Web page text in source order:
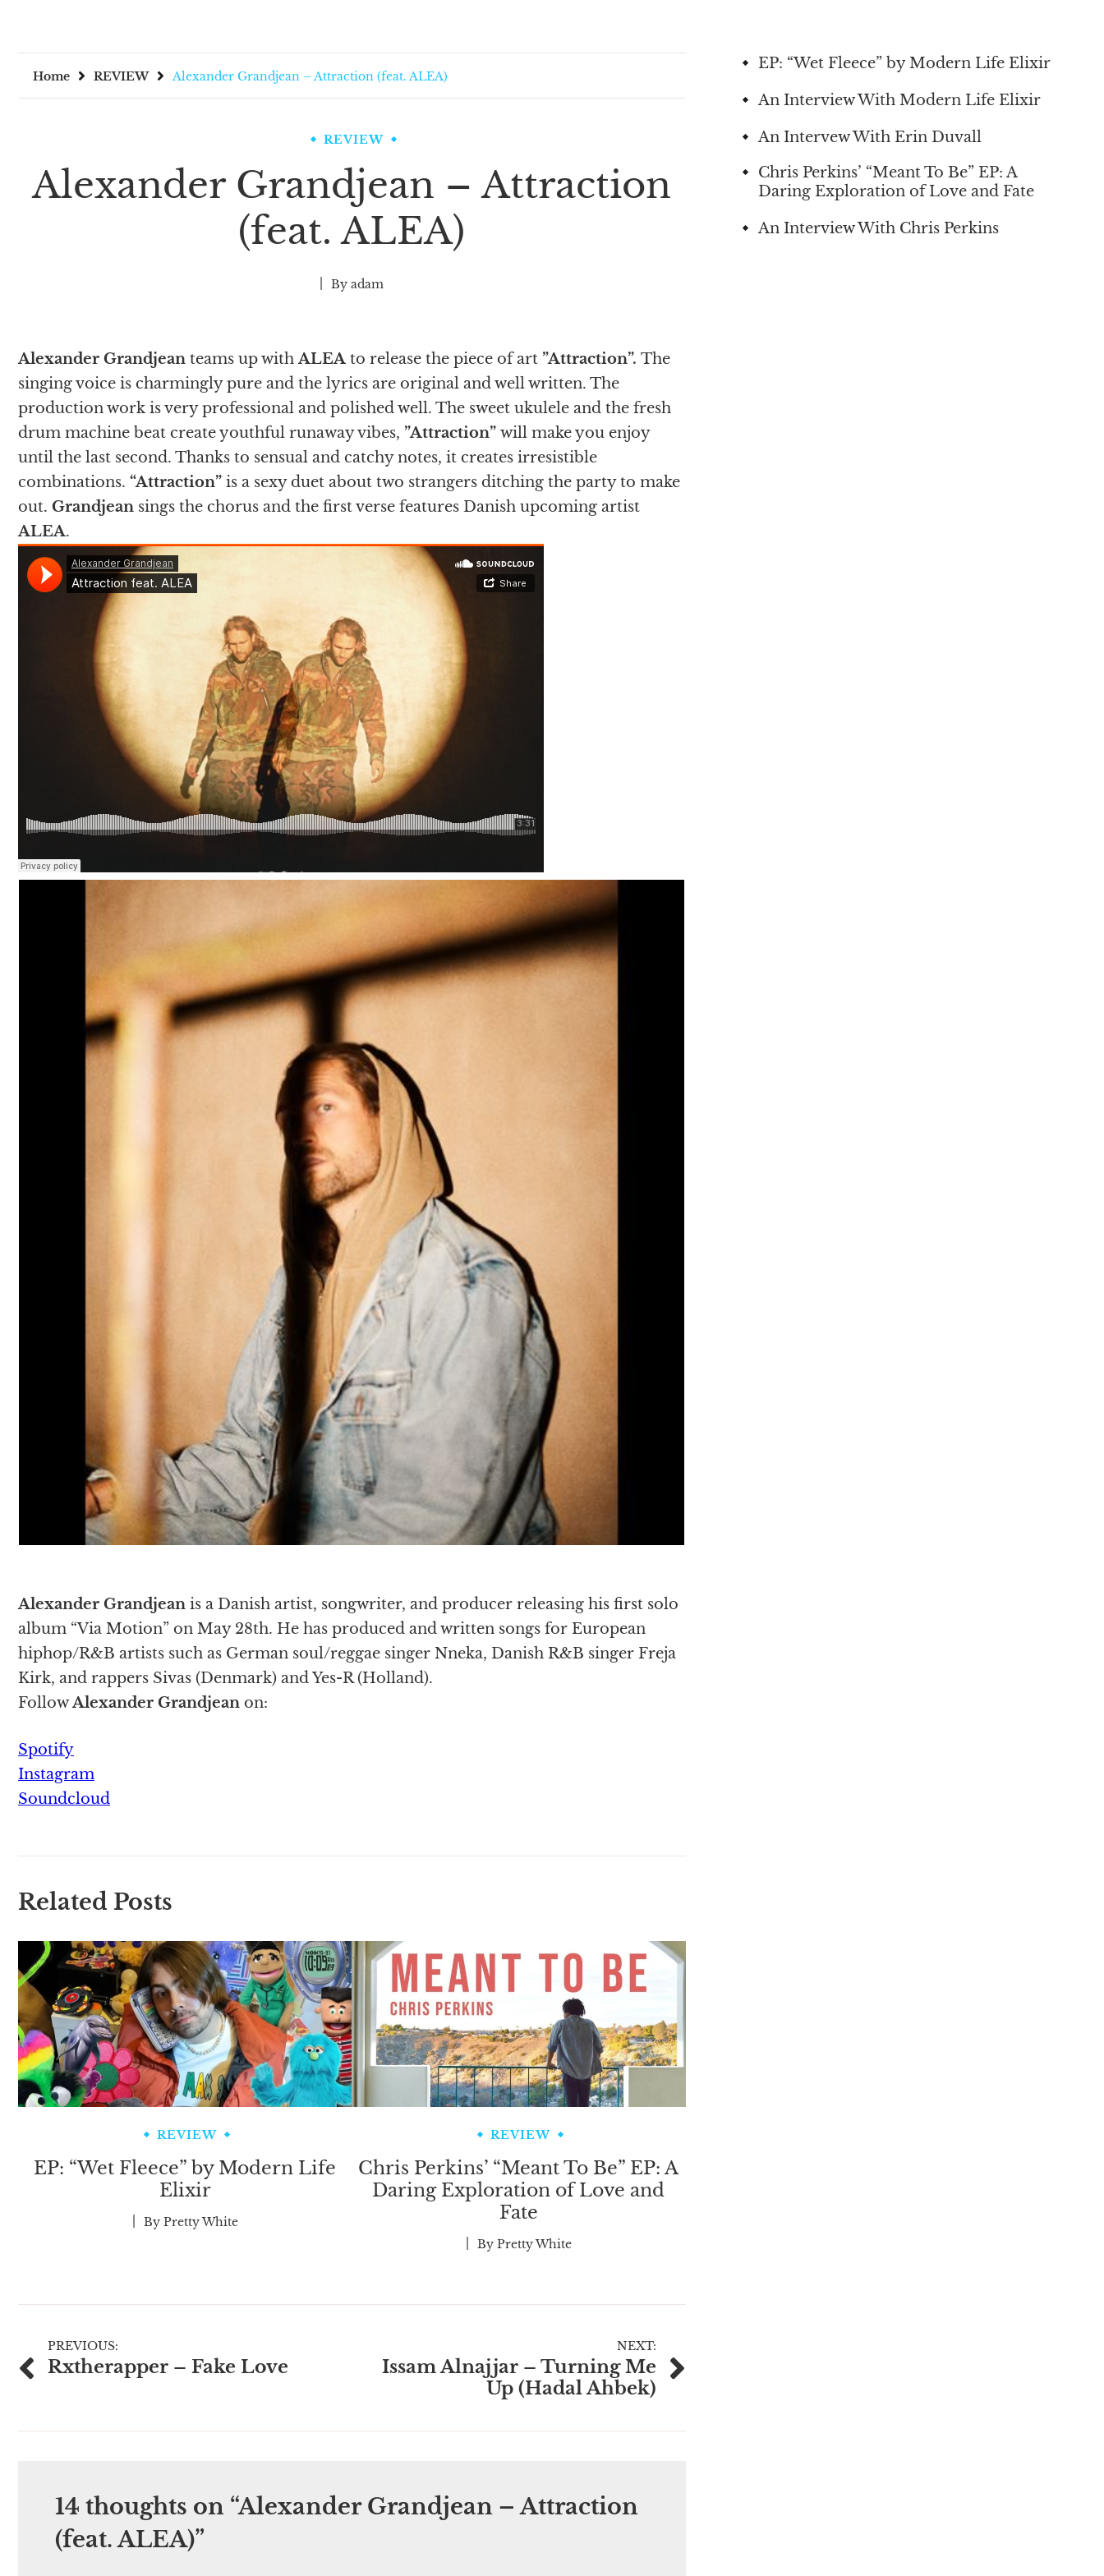
Home REVIEW Alexander Grandjean – Attraction (feat. ALEA)
REVIEW
Alexander Grandjean – Attraction
(feat. ALEA)
Byadam
Alexander Grandjean teams up withALEA to release the piece of art ”Attraction”. The
singing voice is charmingly pure and the lyrics are original and well written. The
production work is very professional and polished well. The sweet ukulele and the fresh
drum machine beat create youthful runaway vibes, ”Attraction” will make you enjoy
until the last second. Thanks to sensual and catchy notes, it creates irresistible
combinations. “Attraction” is a sexy duet about two strangers ditching the party to make
out. Grandjean sings the chorus and the first verse features Danish upcoming artist
ALEA.
Alexander Grandjean is a Danish artist, songwriter, and producer releasing his first solo
album “Via Motion” on May 28th. He has produced and written songs for European
hiphop/R&B artists such as German soul/reggae singer Nneka, Danish R&B singer Freja
Kirk, and rappers Sivas (Denmark) and Yes-R (Holland).
FollowAlexander Grandjean on:
Spotify
Instagram
Soundcloud
Related Posts
REVIEW
EP: “Wet Fleece” by Modern Life
Elixir
By Pretty White
REVIEW
Chris Perkins’ “Meant To Be” EP: A
Daring Exploration of Love and
Fate
By Pretty White
Post
navigation
PREVIOUS:
Rxtherapper – Fake Love
NEXT:
Issam Alnajjar – Turning Me
Up (Hadal Ahbek)
14 thoughts on “Alexander Grandjean – Attraction
(feat. ALEA)”
EP: “Wet Fleece” by Modern Life Elixir
An Interview With Modern Life Elixir
An Intervew With Erin Duvall
Chris Perkins’ “Meant To Be” EP: A
Daring Exploration of Love and Fate
An Interview With Chris Perkins